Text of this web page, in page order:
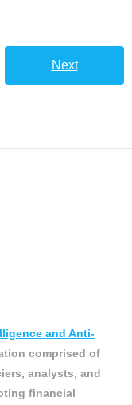
Next
and Anti-
comprised of
analysts, and
financial